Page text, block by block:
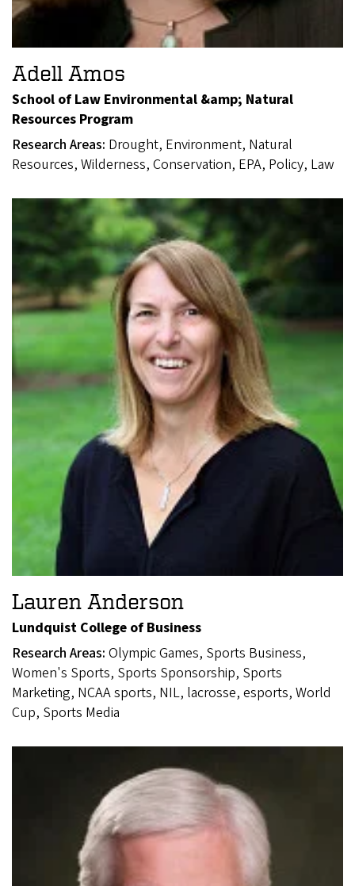
Adell Amos
School of Law Environmental &amp; Natural
Resources Program
Research Areas: Drought, Environment, Natural
Resources, Wilderness, Conservation, EPA, Policy, Law
Lauren Anderson
Lundquist College of Business
Research Areas: Olympic Games, Sports Business,
Women's Sports, Sports Sponsorship, Sports
Marketing, NCAA sports, NIL, lacrosse, esports, World
Cup, Sports Media